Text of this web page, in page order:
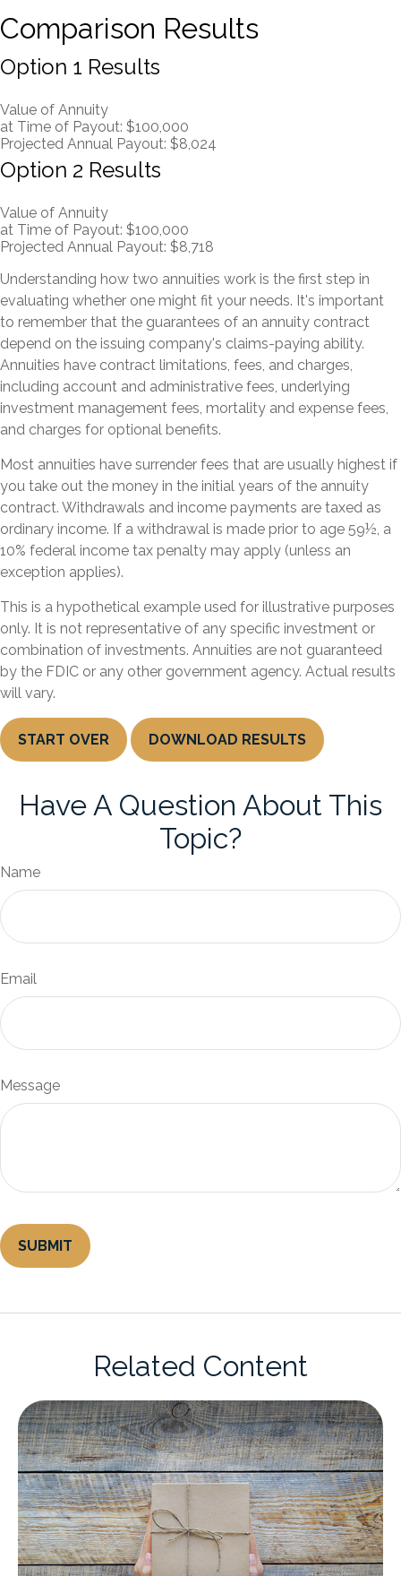
Comparison Results
Option 1 Results
Value of Annuity
at Time of Payout: $100,000
Projected Annual Payout: $8,024
Option 2 Results
Value of Annuity
at Time of Payout: $100,000
Projected Annual Payout: $8,718
Understanding how two annuities work is the first step in
evaluating whether one might fit your needs. It's important
to remember that the guarantees of an annuity contract
depend on the issuing company's claims-paying ability.
Annuities have contract limitations, fees, and charges,
including account and administrative fees, underlying
investment management fees, mortality and expense fees,
and charges for optional benefits.
Most annuities have surrender fees that are usually highest if
you take out the money in the initial years of the annuity
contract. Withdrawals and income payments are taxed as
ordinary income. If a withdrawal is made prior to age 59½, a
10% federal income tax penalty may apply (unless an
exception applies).
This is a hypothetical example used for illustrative purposes
only. It is not representative of any specific investment or
combination of investments. Annuities are not guaranteed
by the FDIC or any other government agency. Actual results
will vary.
START OVER DOWNLOAD RESULTS
Have A Question About This
Topic?
Name
Email
Message
Related Content